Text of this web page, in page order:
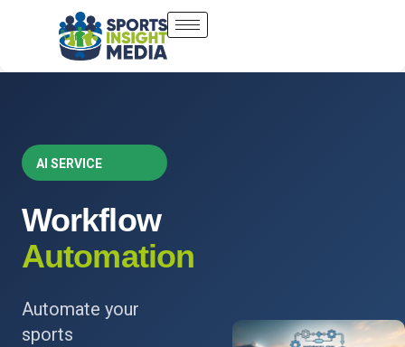
AI SERVICE
Workflow
Automation
Automate your
sports